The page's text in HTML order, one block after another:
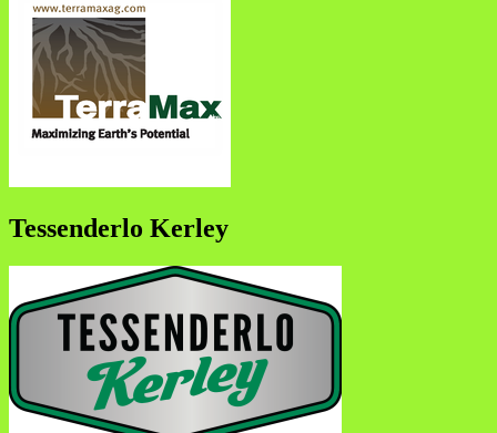
Tessenderlo Kerley